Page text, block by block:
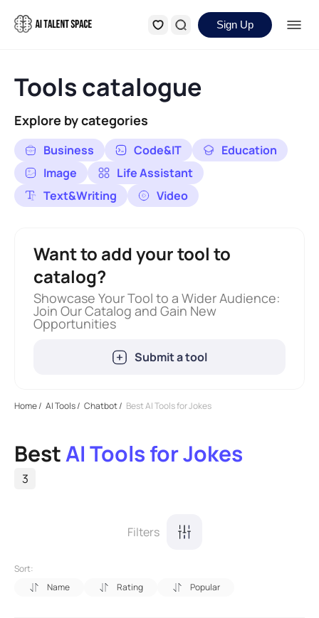
Sign Up
Tools catalogue
Explore by categories
Business Code&IT
Education
Image
Life Assistant
Text&Writing
Video
Want to add your tool to
catalog?
Showcase Your Tool to a Wider Audience:
Join Our Catalog and Gain New
Opportunities
Submit a tool
Home/ AI Tools/ Chatbot/ Best AI Tools for Jokes
BestAI Tools for Jokes
3
Filters
Sort:
Name
Rating Popular